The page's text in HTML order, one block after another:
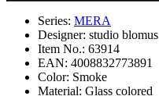
Series: MERA
Designer: studio blomus
Item No.: 63914
EAN: 4008832773891
Color: Smoke
Material: Glass colored